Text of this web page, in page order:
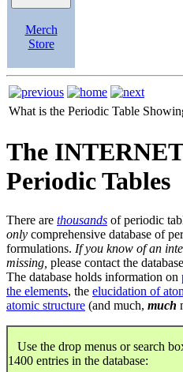
Merch
Store
What is the Periodic Table
The
Periodic Tables
There are thousands of periodic
only comprehensive database of
formulations. If you know of an
missing, please contact the
The database holds information on
the elements, the elucidation of
atomic structure (and much, much
Use the drop menus or search
1400 entries in the database: